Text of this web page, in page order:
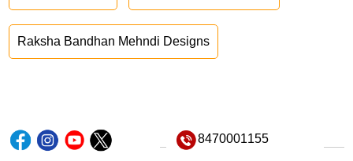
Raksha Bandhan Mehndi Designs
8470001155